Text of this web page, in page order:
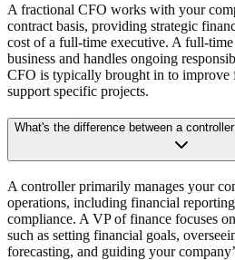
A fractional CFO works with your
contract basis, providing strategic
cost of a full-time executive. A full-
business and handles ongoing
CFO is typically brought in to improve
support specific projects.
What's the difference between a
A controller primarily manages your
operations, including financial
compliance. A VP of finance focuses
such as setting financial goals,
forecasting, and guiding your